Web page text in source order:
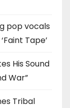
pop vocals
Tape’
His Sound
War”
Tribal